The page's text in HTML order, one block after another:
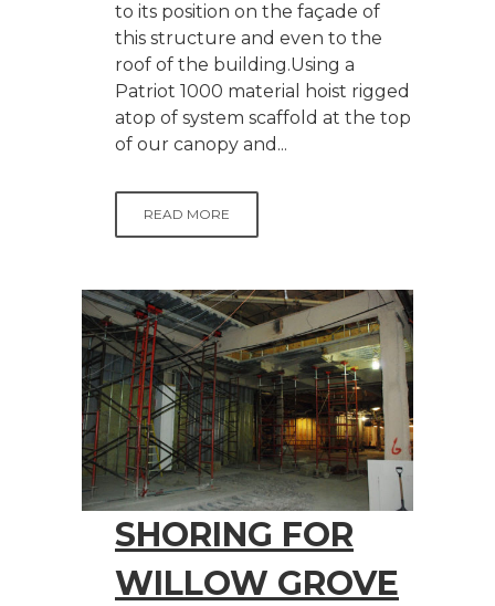
to its position on the façade of
this structure and even to the
roof of the building.Using a
Patriot 1000 material hoist rigged
atop of system scaffold at the top
of our canopy and...
READ MORE
SHORING FOR
WILLOW GROVE